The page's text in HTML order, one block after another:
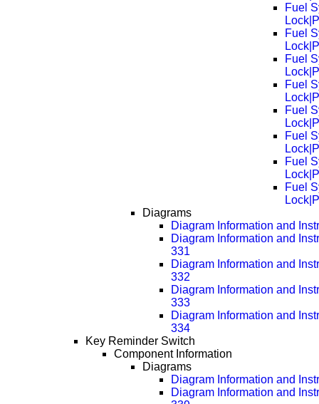
Fuel
Fuel
Fuel
Fuel
Fuel
Fuel
Fuel
Fuel
Diagrams
Diagram Information and
Diagram Information and
331
Diagram Information and
332
Diagram Information and
333
Diagram Information and
334
Key Reminder Switch
Component Information
Diagrams
Diagram Information and
Diagram Information and